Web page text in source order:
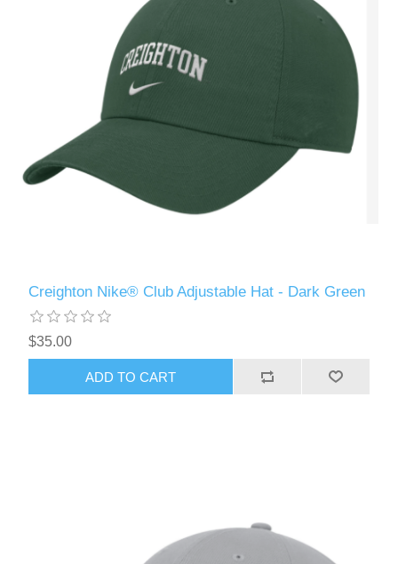
Creighton Nike® Club Adjustable Hat - Dark Green
$35.00
ADD TO CART